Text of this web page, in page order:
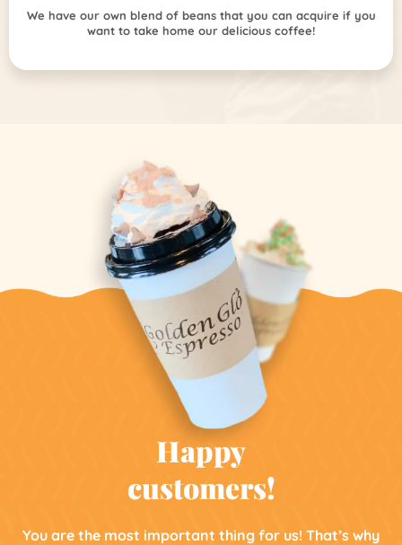
We have our own blend of beans that you can acquire if you
want to take home our delicious coffee!
Happy
customers!
You are the most important thing for us! That’s why